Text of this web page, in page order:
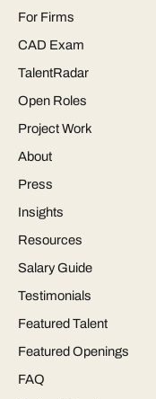
For Firms
CAD Exam
TalentRadar
Open Roles
Project Work
About
Press
Insights
Resources
Salary Guide
Testimonials
Featured Talent
Featured Openings
FAQ